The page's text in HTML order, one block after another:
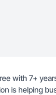
with 7+
is helping